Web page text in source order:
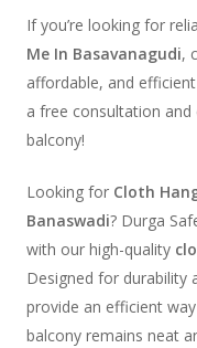
If you’re looking for
Me In Basavanagudi,
affordable, and
a free consultation
balcony!
Looking for Cloth
Banaswadi? Durga
with our high-quality
Designed for durability
provide an efficient
balcony remains neat